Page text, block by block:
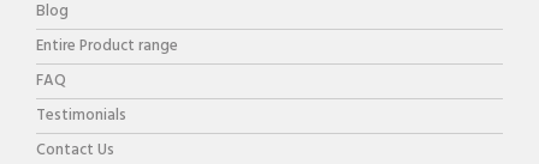
Blog
Entire Product range
FAQ
Testimonials
Contact Us